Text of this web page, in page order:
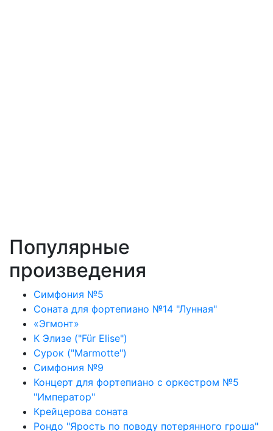
Популярные
произведения
Симфония №5
Соната для фортепиано №14 "Лунная"
«Эгмонт»
К Элизе ("Für Elise")
Сурок ("Marmotte")
Симфония №9
Концерт для фортепиано с оркестром №5
"Император"
Крейцерова соната
Рондо "Ярость по поводу потерянного гроша"